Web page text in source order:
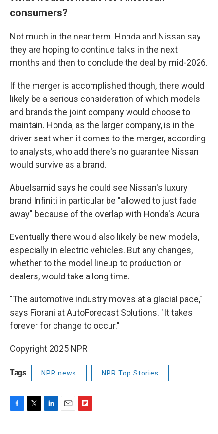
consumers?
Not much in the near term. Honda and Nissan say
they are hoping to continue talks in the next
months and then to conclude the deal by mid-2026.
If the merger is accomplished though, there would
likely be a serious consideration of which models
and brands the joint company would choose to
maintain. Honda, as the larger company, is in the
driver seat when it comes to the merger, according
to analysts, who add there's no guarantee Nissan
would survive as a brand.
Abuelsamid says he could see Nissan's luxury
brand Infiniti in particular be "allowed to just fade
away" because of the overlap with Honda's Acura.
Eventually there would also likely be new models,
especially in electric vehicles. But any changes,
whether to the model lineup to production or
dealers, would take a long time.
"The automotive industry moves at a glacial pace,"
says Fiorani at AutoForecast Solutions. "It takes
forever for change to occur."
Copyright 2025 NPR
Tags NPR news NPR Top Stories
F
T
L
E
F